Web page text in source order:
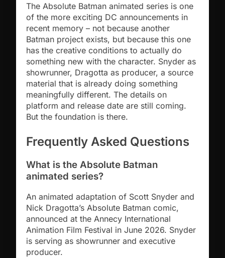
The Absolute Batman animated series is one
of the more exciting DC announcements in
recent memory – not because another
Batman project exists, but because this one
has the creative conditions to actually do
something new with the character. Snyder as
showrunner, Dragotta as producer, a source
material that is already doing something
meaningfully different. The details on
platform and release date are still coming.
But the foundation is there.
Frequently Asked Questions
What is the Absolute Batman
animated series?
An animated adaptation of Scott Snyder and
Nick Dragotta’s Absolute Batman comic,
announced at the Annecy International
Animation Film Festival in June 2026. Snyder
is serving as showrunner and executive
producer.